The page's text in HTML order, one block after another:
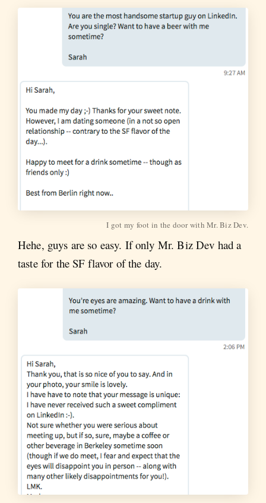
I got my foot in the door with Mr. Biz Dev.
Hehe, guys are so easy. If only Mr. Biz Dev had a
taste for the SF flavor of the day.